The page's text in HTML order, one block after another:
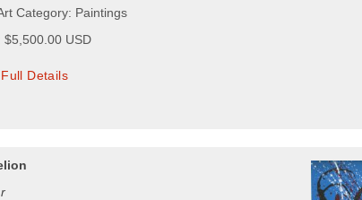
Category: Paintings
$5,500.00 USD
Details